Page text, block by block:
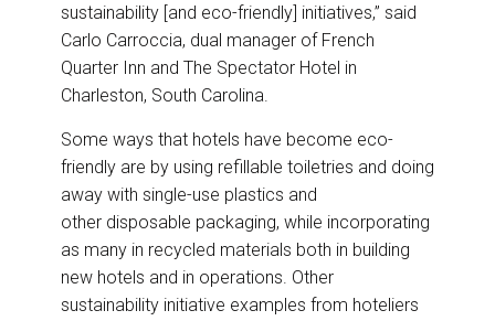
sustainability [and eco-friendly] initiatives,” said
Carlo Carroccia, dual manager of French
Quarter Inn and The Spectator Hotel in
Charleston, South Carolina.
Some ways that hotels have become eco-
friendly are by using refillable toiletries and doing
away with single-use plastics and
other disposable packaging, while incorporating
as many in recycled materials both in building
new hotels and in operations. Other
sustainability initiative examples from hoteliers